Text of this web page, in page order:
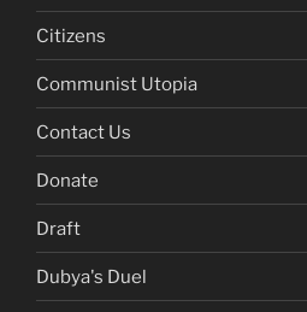
Citizens
Communist Utopia
Contact Us
Donate
Draft
Dubya's Duel